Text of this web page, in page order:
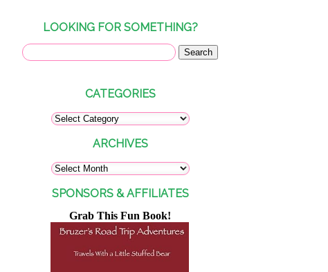
LOOKING FOR SOMETHING?
CATEGORIES
ARCHIVES
SPONSORS & AFFILIATES
Grab This Fun Book!